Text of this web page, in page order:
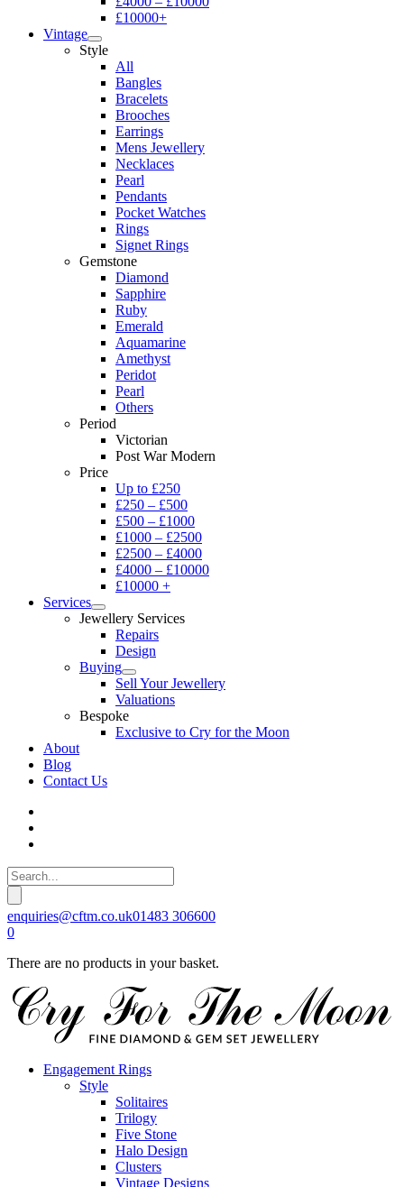
£10000+
Vintage
Style
All
Bangles
Bracelets
Brooches
Earrings
Mens Jewellery
Necklaces
Pearl
Pendants
Pocket Watches
Rings
Signet Rings
Gemstone
Diamond
Sapphire
Ruby
Emerald
Aquamarine
Amethyst
Peridot
Pearl
Others
Period
Victorian
Post War Modern
Price
Up to £250
£250 – £500
£500 – £1000
£1000 – £2500
£2500 – £4000
£4000 – £10000
£10000 +
Services
Jewellery Services
Repairs
Design
Buying
Sell Your Jewellery
Valuations
Bespoke
Exclusive to Cry for the Moon
About
Blog
Contact Us
enquiries@cftm.co.uk01483 306600
0
There are no products in your basket.
Engagement Rings
Style
Solitaires
Trilogy
Five Stone
Halo Design
Clusters
Vintage Designs